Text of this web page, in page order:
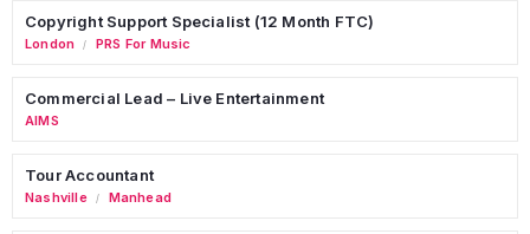
Copyright Support Specialist (12 Month FTC)
London / PRS For Music
Commercial Lead – Live Entertainment
AIMS
Tour Accountant
Nashville / Manhead